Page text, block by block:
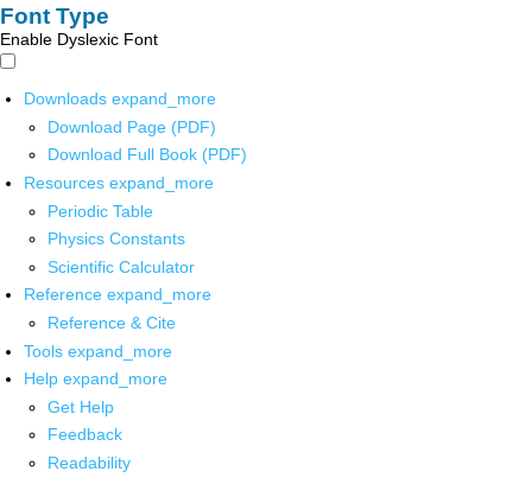
Font Type
Enable Dyslexic Font
Downloads expand_more
Download Page (PDF)
Download Full Book (PDF)
Resources expand_more
Periodic Table
Physics Constants
Scientific Calculator
Reference expand_more
Reference & Cite
Tools expand_more
Help expand_more
Get Help
Feedback
Readability